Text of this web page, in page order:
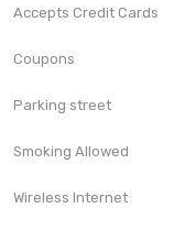
Accepts Credit Cards
Coupons
Parking street
Smoking Allowed
Wireless Internet